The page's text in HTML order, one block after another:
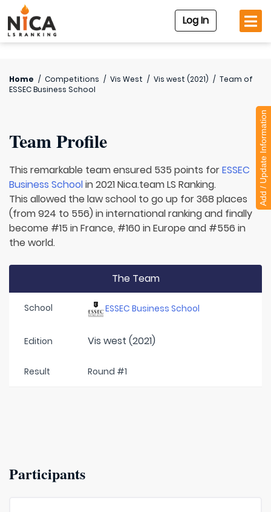
Log In
Home / Competitions / Vis West / Vis west (2021) / Team of
ESSEC Business School
Team Profile
This remarkable team ensured 535 points forESSEC
Business Schoolin 2021 Nica.team LS Ranking.
This allowed the law school to go up for 368 places
(from 924 to 556) in international ranking and finally
become #15 in France, #160 in Europe and #556 in
the world.
The Team
School ESSEC Business School
Edition Vis west (2021)
Result Round #1
Participants
Add / Update Information